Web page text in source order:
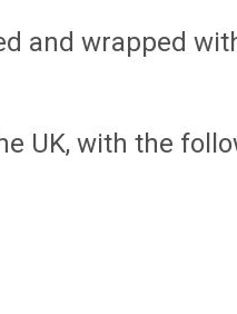
and wrapped
UK, with the